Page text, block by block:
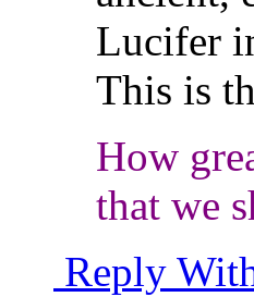
Lucifer
This is
How
that we
Reply